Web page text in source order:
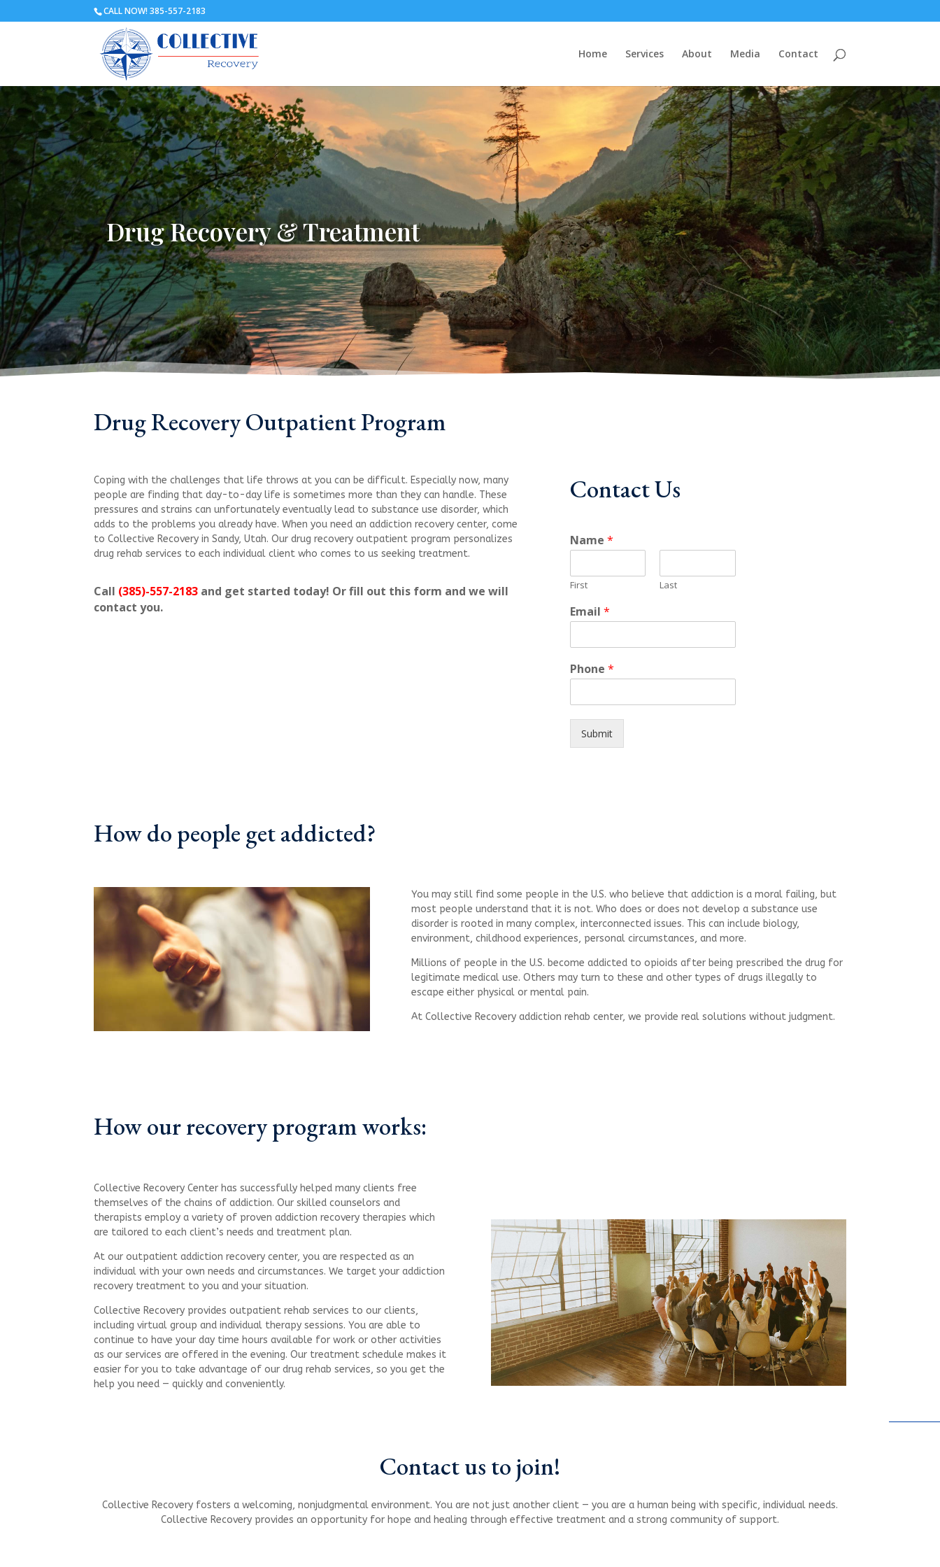
CALL NOW! 385-557-2183
Home Services About Media Contact
Drug Recovery & Treatment
Drug Recovery Outpatient Program
Coping with the challenges that life throws at you can be difficult. Especially now, many
people are finding that day-to-day life is sometimes more than they can handle. These
pressures and strains can unfortunately eventually lead to substance use disorder, which
adds to the problems you already have. When you need an addiction recovery center, come
to Collective Recovery in Sandy, Utah. Our drug recovery outpatient program personalizes
drug rehab services to each individual client who comes to us seeking treatment.
Call (385)-557-2183 and get started today! Or fill out this form and we will
contact you.
Contact Us
Name *
First Last
Email *
Phone *
Submit
How do people get addicted?
You may still find some people in the U.S. who believe that addiction is a moral failing, but
most people understand that it is not. Who does or does not develop a substance use
disorder is rooted in many complex, interconnected issues. This can include biology,
environment, childhood experiences, personal circumstances, and more.
Millions of people in the U.S. become addicted to opioids after being prescribed the drug for
legitimate medical use. Others may turn to these and other types of drugs illegally to
escape either physical or mental pain.
At Collective Recovery addiction rehab center, we provide real solutions without judgment.
How our recovery program works:
Collective Recovery Center has successfully helped many clients free
themselves of the chains of addiction. Our skilled counselors and
therapists employ a variety of proven addiction recovery therapies which
are tailored to each client’s needs and treatment plan.
At our outpatient addiction recovery center, you are respected as an
individual with your own needs and circumstances. We target your addiction
recovery treatment to you and your situation.
Collective Recovery provides outpatient rehab services to our clients,
including virtual group and individual therapy sessions. You are able to
continue to have your day time hours available for work or other activities
as our services are offered in the evening. Our treatment schedule makes it
easier for you to take advantage of our drug rehab services, so you get the
help you need — quickly and conveniently.
Contact us to join!
Collective Recovery fosters a welcoming, nonjudgmental environment. You are not just another client — you are a human being with specific, individual needs.
Collective Recovery provides an opportunity for hope and healing through effective treatment and a strong community of support.